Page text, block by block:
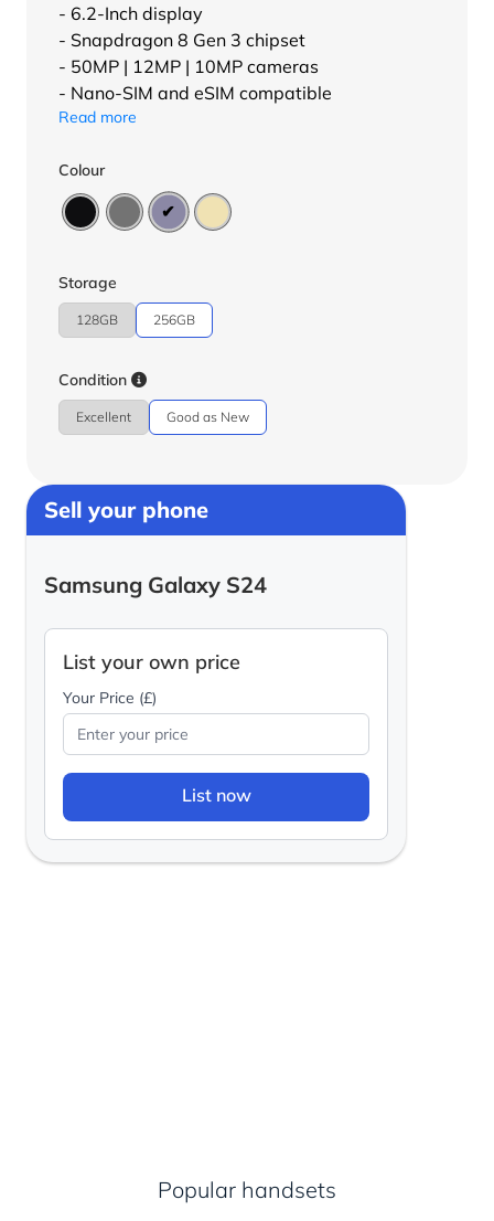
- 6.2-Inch display
- Snapdragon 8 Gen 3 chipset
- 50MP | 12MP | 10MP cameras
- Nano-SIM and eSIM compatible
Read more
Colour
Storage
128GB 256GB
Condition
Excellent Good as New
Sell your phone
Samsung Galaxy S24
List your own price
Your Price (£)
List now
Popular handsets